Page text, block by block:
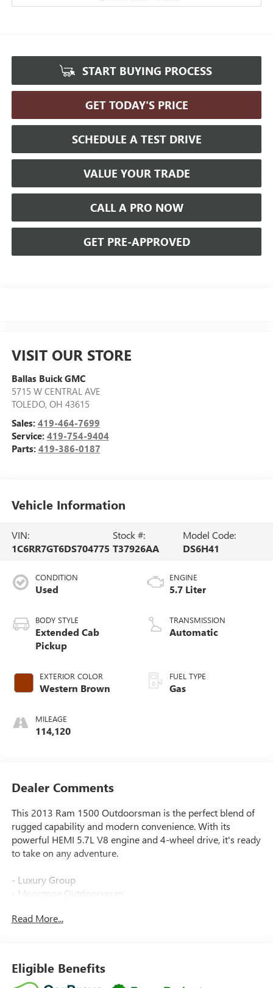
START BUYING PROCESS
GET TODAY'S PRICE
SCHEDULE A TEST DRIVE
VALUE YOUR TRADE
CALL A PRO NOW
GET PRE-APPROVED
VISIT OUR STORE
Ballas Buick GMC
5715 W CENTRAL AVE
TOLEDO, OH 43615
Sales: 419-464-7699
Service: 419-754-9404
Parts: 419-386-0187
Vehicle Information
VIN:
1C6RR7GT6DS704775
Stock #:
T37926AA
Model Code:
DS6H41
CONDITION
Used
BODY STYLE
Extended Cab
Pickup
EXTERIOR COLOR
Western Brown
MILEAGE
114,120
ENGINE
5.7 Liter
TRANSMISSION
Automatic
FUEL TYPE
Gas
Dealer Comments
This 2013 Ram 1500 Outdoorsman is the perfect blend of
rugged capability and modern convenience. With its
powerful HEMI 5.7L V8 engine and 4-wheel drive, it's ready
to take on any adventure.
- Luxury Group
- Monotone Outdoorsman
- Protection Group
- Media Hub (SD, USB, AUX)
Read More...
Eligible Benefits